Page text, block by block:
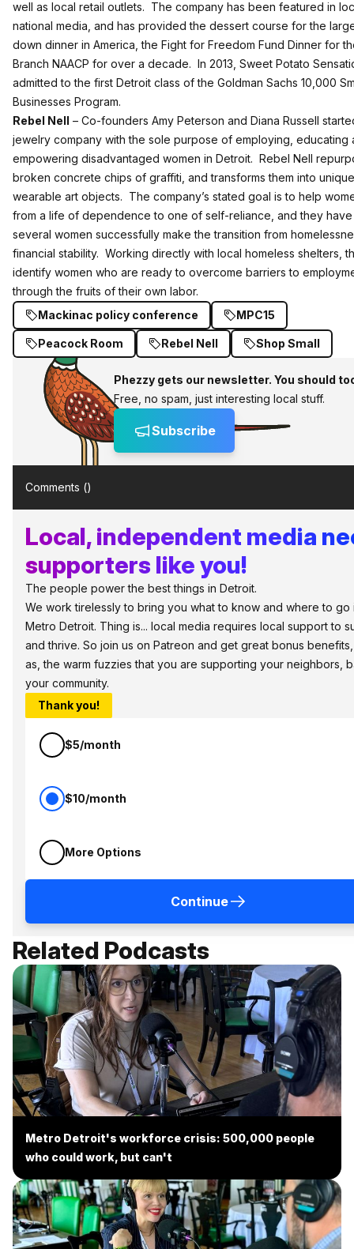
well as local retail outlets. The company has been featured in
national media, and has provided the dessert course for the
down dinner in America, the Fight for Freedom Fund Dinner for
Branch NAACP for over a decade. In 2013, Sweet Potato
admitted to the first Detroit class of the Goldman Sachs 10,000
Businesses Program.
Rebel Nell – Co-founders Amy Peterson and Diana Russell
jewelry company with the sole purpose of employing, educating
empowering disadvantaged women in Detroit. Rebel Nell
broken concrete chips of graffiti, and transforms them into
wearable art objects. The company’s stated goal is to help
from a life of dependence to one of self-reliance, and they
several women successfully make the transition from
financial stability. Working directly with local homeless shelters,
identify women who are ready to overcome barriers to
through the fruits of their own labor.
Mackinac policy conference
MPC15
Peacock Room Rebel Nell Shop Small
Phezzy gets our newsletter. You should
Free, no spam, just interesting local stuff.
Subscribe
Comments ()
Local, independent media
supporters like you!
The people power the best things in Detroit.
We work tirelessly to bring you what to know and where to go
Metro Detroit. Thing is... local media requires local support to
and thrive. So join us on Patreon and get great bonus
as, the warm fuzzies that you are supporting your neighbors,
your community.
Thank you!
$5/month
$10/month
More Options
Continue
Related Podcasts
Metro Detroit's workforce crisis: 500,000 people
who could work, but can't